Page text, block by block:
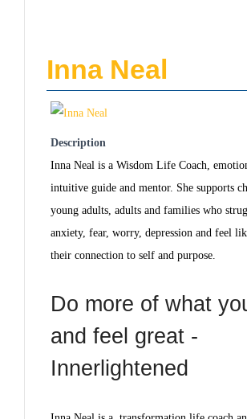
Inna Neal
Description
Inna Neal is a Wisdom Life Coach,
intuitive guide and mentor. She supports
young adults, adults and families who
anxiety, fear, worry, depression and feel
their connection to self and purpose.
Do more of what
and feel great -
Innerlightened